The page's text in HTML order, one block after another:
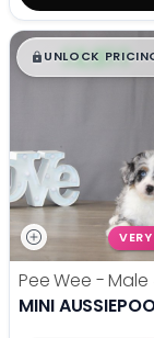
$█,█ 99
UNLOCK
Pee Wee - Male
MINI